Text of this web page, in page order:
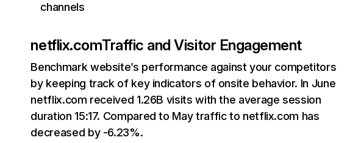
channels
netflix.comTraffic and Visitor Engagement
Benchmark website’s performance against your competitors
by keeping track of key indicators of onsite behavior. In June
netflix.com received 1.26B visits with the average session
duration 15:17. Compared to May traffic to netflix.com has
decreased by -6.23%.